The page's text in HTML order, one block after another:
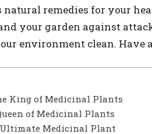
remedies for your
your garden against
environment clean. Have
King of Medicinal Plants
of Medicinal Plants
Medicinal Plant